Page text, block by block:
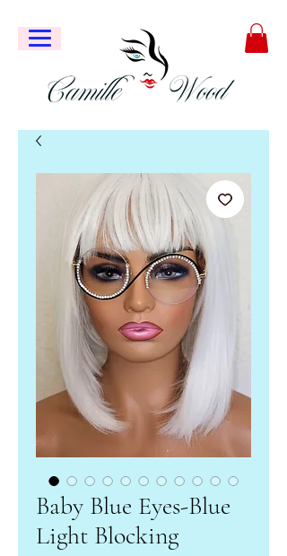
Baby Blue Eyes-Blue
Light Blocking